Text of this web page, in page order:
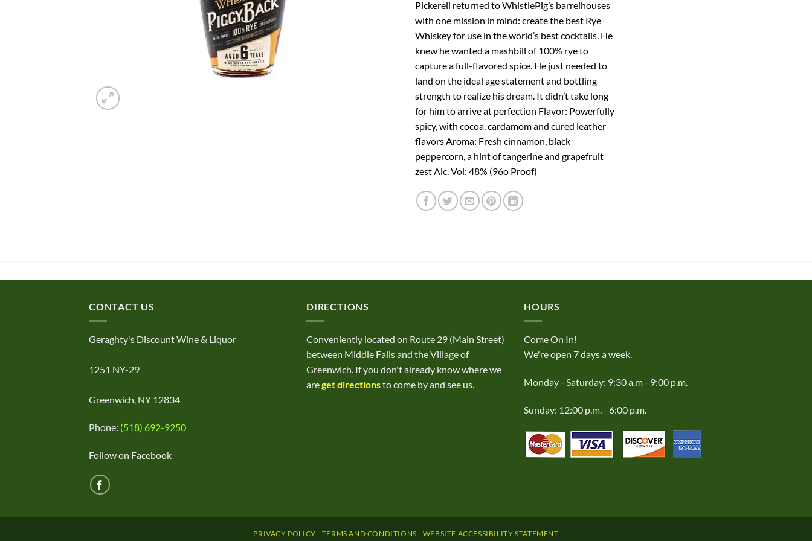
Pickerell returned to WhistlePig’s barrelhouses
with one mission in mind: create the best Rye
Whiskey for use in the world’s best cocktails. He
knew he wanted a mashbill of 100% rye to
capture a full-flavored spice. He just needed to
land on the ideal age statement and bottling
strength to realize his dream. It didn’t take long
for him to arrive at perfection Flavor: Powerfully
spicy, with cocoa, cardamom and cured leather
flavors Aroma: Fresh cinnamon, black
peppercorn, a hint of tangerine and grapefruit
zest Alc. Vol: 48% (96o Proof)
CONTACT US
Geraghty's Discount Wine & Liquor
1251 NY-29
Greenwich, NY 12834
Phone: (518) 692-9250
Follow on Facebook
DIRECTIONS
Conveniently located on Route 29 (Main Street)
between Middle Falls and the Village of
Greenwich. If you don't already know where we
areget directionsto come by and see us.
HOURS
Come On In!
We're open 7 days a week.
Monday - Saturday: 9:30 a.m - 9:00 p.m.
Sunday: 12:00 p.m. - 6:00 p.m.
PRIVACY POLICY TERMS AND CONDITIONS WEBSITE ACCESSIBILITY STATEMENT